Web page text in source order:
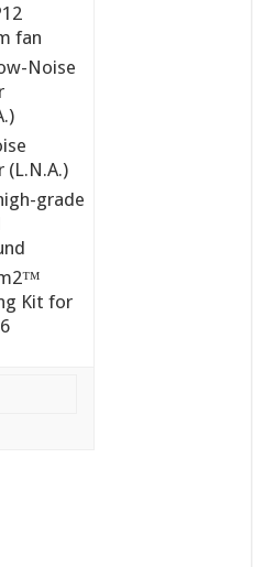
fan
Noise
(L.N.A.)
grade
Kit for